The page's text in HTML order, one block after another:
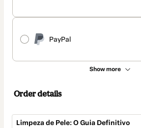
PayPal
Show more
Order details
Limpeza de Pele: O Guia Definitivo